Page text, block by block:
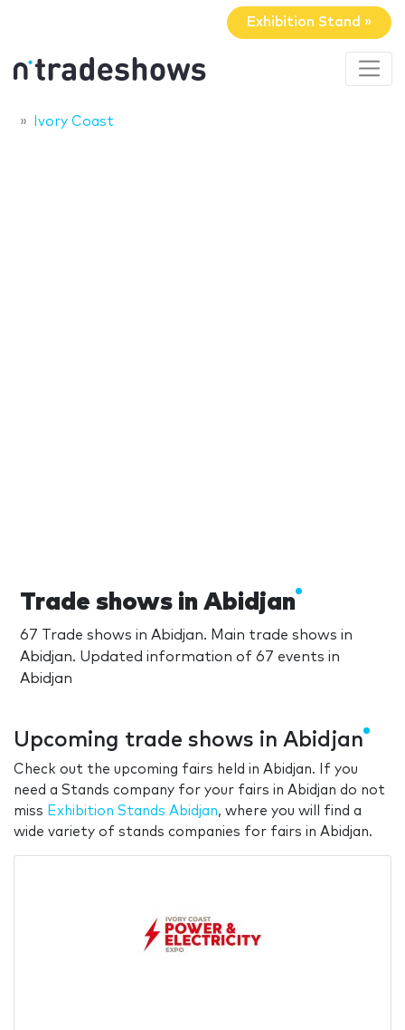
Exhibition Stand »
Ivory Coast
Trade shows in Abidjan
67 Trade shows in Abidjan. Main trade shows in
Abidjan. Updated information of 67 events in
Abidjan
Upcoming trade shows in Abidjan
Check out the upcoming fairs held in Abidjan. If you
need a Stands company for your fairs in Abidjan do not
miss Exhibition Stands Abidjan, where you will find a
wide variety of stands companies for fairs in Abidjan.